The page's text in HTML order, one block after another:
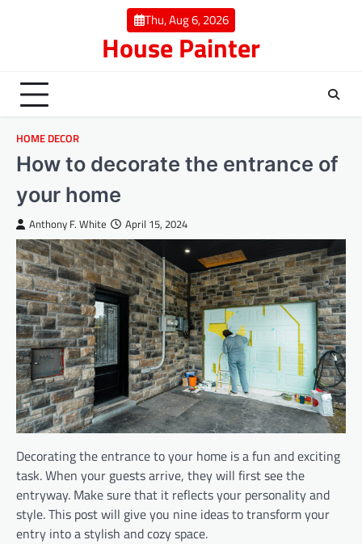
Thu, Aug 6, 2026
House Painter
HOME DECOR
How to decorate the entrance of
your home
Anthony F. White April 15, 2024
Decorating the entrance to your home is a fun and exciting
task. When your guests arrive, they will first see the
entryway. Make sure that it reflects your personality and
style. This post will give you nine ideas to transform your
entry into a stylish and cozy space.